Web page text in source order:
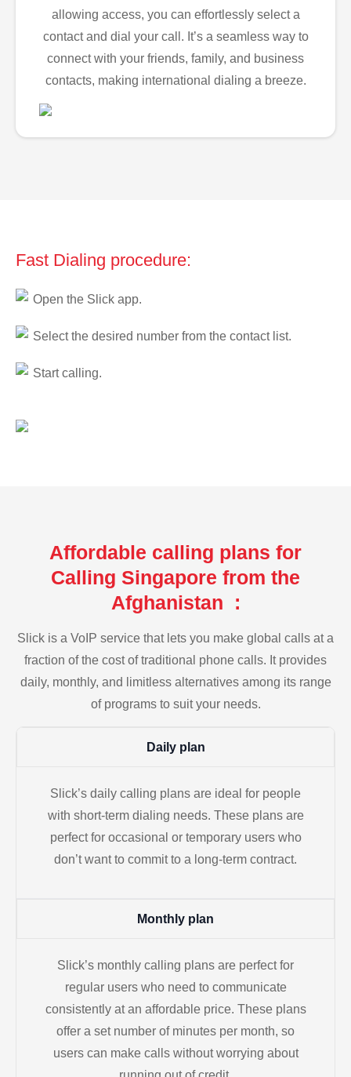
allowing access, you can effortlessly select a
contact and dial your call. It’s a seamless way to
connect with your friends, family, and business
contacts, making international dialing a breeze.
Fast Dialing procedure:
Open the Slick app.
Select the desired number from the contact list.
Start calling.
Affordable calling plans for
Calling Singapore from the
Afghanistan :
Slick is a VoIP service that lets you make global calls at a
fraction of the cost of traditional phone calls. It provides
daily, monthly, and limitless alternatives among its range
of programs to suit your needs.
Daily plan
Slick’s daily calling plans are ideal for people
with short-term dialing needs. These plans are
perfect for occasional or temporary users who
don’t want to commit to a long-term contract.
Monthly plan
Slick’s monthly calling plans are perfect for
regular users who need to communicate
consistently at an affordable price. These plans
offer a set number of minutes per month, so
users can make calls without worrying about